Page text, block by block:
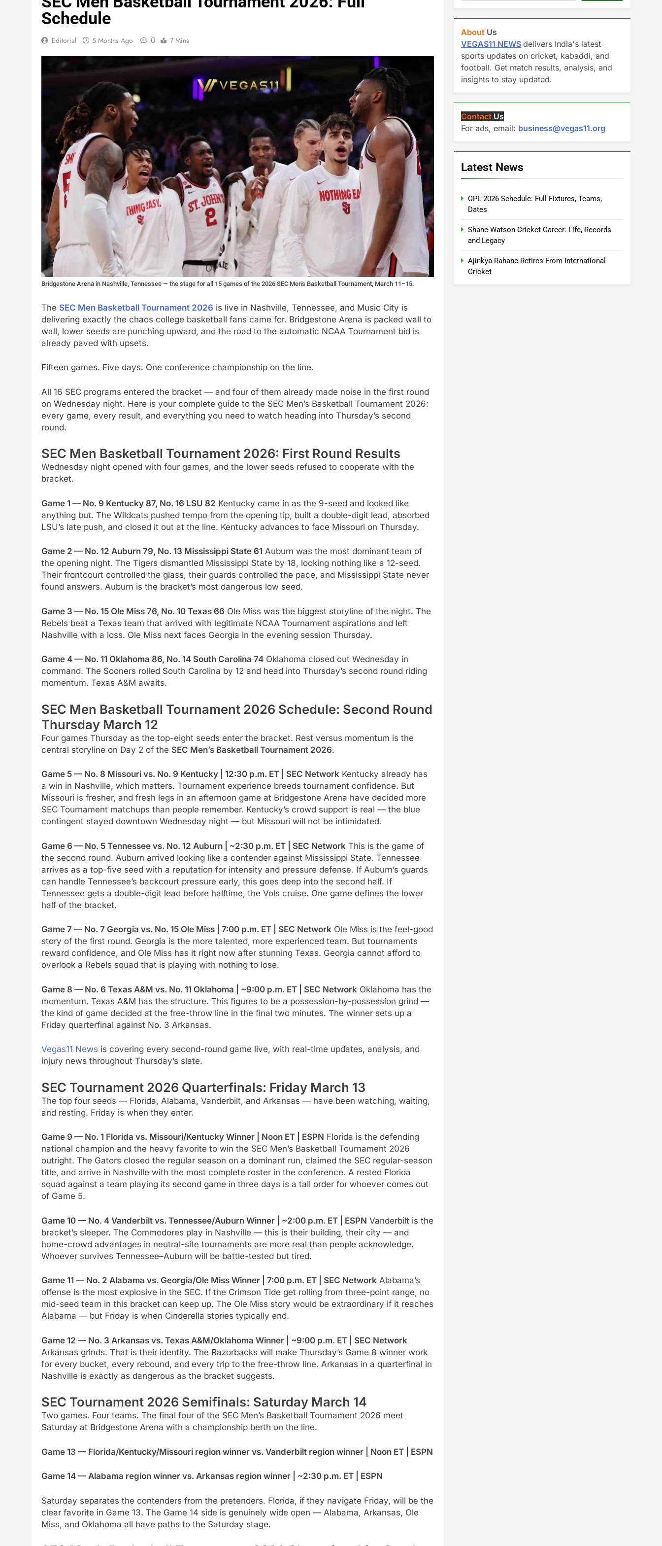
Schedule
Editorial 5 Months Ago 0 7 Mins
Bridgestone Arena in Nashville, Tennessee — the stage for all 15 games of the 2026 SEC Men's Basketball Tournament, March 11–15.
The SEC Men Basketball Tournament 2026 is live in Nashville, Tennessee, and Music City is
delivering exactly the chaos college basketball fans came for. Bridgestone Arena is packed wall to
wall, lower seeds are punching upward, and the road to the automatic NCAA Tournament bid is
already paved with upsets.
Fifteen games. Five days. One conference championship on the line.
All 16 SEC programs entered the bracket — and four of them already made noise in the first round
on Wednesday night. Here is your complete guide to the SEC Men’s Basketball Tournament 2026:
every game, every result, and everything you need to watch heading into Thursday’s second
round.
SEC Men Basketball Tournament 2026: First Round Results
Wednesday night opened with four games, and the lower seeds refused to cooperate with the
bracket.
Game 1 — No. 9 Kentucky 87, No. 16 LSU 82 Kentucky came in as the 9-seed and looked like
anything but. The Wildcats pushed tempo from the opening tip, built a double-digit lead, absorbed
LSU’s late push, and closed it out at the line. Kentucky advances to face Missouri on Thursday.
Game 2 — No. 12 Auburn 79, No. 13 Mississippi State 61 Auburn was the most dominant team of
the opening night. The Tigers dismantled Mississippi State by 18, looking nothing like a 12-seed.
Their frontcourt controlled the glass, their guards controlled the pace, and Mississippi State never
found answers. Auburn is the bracket’s most dangerous low seed.
Game 3 — No. 15 Ole Miss 76, No. 10 Texas 66 Ole Miss was the biggest storyline of the night. The
Rebels beat a Texas team that arrived with legitimate NCAA Tournament aspirations and left
Nashville with a loss. Ole Miss next faces Georgia in the evening session Thursday.
Game 4 — No. 11 Oklahoma 86, No. 14 South Carolina 74 Oklahoma closed out Wednesday in
command. The Sooners rolled South Carolina by 12 and head into Thursday’s second round riding
momentum. Texas A&M awaits.
SEC Men Basketball Tournament 2026 Schedule: Second Round
Thursday March 12
Four games Thursday as the top-eight seeds enter the bracket. Rest versus momentum is the
central storyline on Day 2 of the SEC Men’s Basketball Tournament 2026.
Game 5 — No. 8 Missouri vs. No. 9 Kentucky | 12:30 p.m. ET | SEC Network Kentucky already has
a win in Nashville, which matters. Tournament experience breeds tournament confidence. But
Missouri is fresher, and fresh legs in an afternoon game at Bridgestone Arena have decided more
SEC Tournament matchups than people remember. Kentucky’s crowd support is real — the blue
contingent stayed downtown Wednesday night — but Missouri will not be intimidated.
Game 6 — No. 5 Tennessee vs. No. 12 Auburn | ~2:30 p.m. ET | SEC Network This is the game of
the second round. Auburn arrived looking like a contender against Mississippi State. Tennessee
arrives as a top-five seed with a reputation for intensity and pressure defense. If Auburn’s guards
can handle Tennessee’s backcourt pressure early, this goes deep into the second half. If
Tennessee gets a double-digit lead before halftime, the Vols cruise. One game defines the lower
half of the bracket.
Game 7 — No. 7 Georgia vs. No. 15 Ole Miss | 7:00 p.m. ET | SEC Network Ole Miss is the feel-good
story of the first round. Georgia is the more talented, more experienced team. But tournaments
reward confidence, and Ole Miss has it right now after stunning Texas. Georgia cannot afford to
overlook a Rebels squad that is playing with nothing to lose.
Game 8 — No. 6 Texas A&M vs. No. 11 Oklahoma | ~9:00 p.m. ET | SEC Network Oklahoma has the
momentum. Texas A&M has the structure. This figures to be a possession-by-possession grind —
the kind of game decided at the free-throw line in the final two minutes. The winner sets up a
Friday quarterfinal against No. 3 Arkansas.
Vegas11 News is covering every second-round game live, with real-time updates, analysis, and
injury news throughout Thursday’s slate.
SEC Tournament 2026 Quarterfinals: Friday March 13
The top four seeds — Florida, Alabama, Vanderbilt, and Arkansas — have been watching, waiting,
and resting. Friday is when they enter.
Game 9 — No. 1 Florida vs. Missouri/Kentucky Winner | Noon ET | ESPN Florida is the defending
national champion and the heavy favorite to win the SEC Men’s Basketball Tournament 2026
outright. The Gators closed the regular season on a dominant run, claimed the SEC regular-season
title, and arrive in Nashville with the most complete roster in the conference. A rested Florida
squad against a team playing its second game in three days is a tall order for whoever comes out
of Game 5.
Game 10 — No. 4 Vanderbilt vs. Tennessee/Auburn Winner | ~2:00 p.m. ET | ESPN Vanderbilt is the
bracket’s sleeper. The Commodores play in Nashville — this is their building, their city — and
home-crowd advantages in neutral-site tournaments are more real than people acknowledge.
Whoever survives Tennessee–Auburn will be battle-tested but tired.
Game 11 — No. 2 Alabama vs. Georgia/Ole Miss Winner | 7:00 p.m. ET | SEC Network Alabama’s
offense is the most explosive in the SEC. If the Crimson Tide get rolling from three-point range, no
mid-seed team in this bracket can keep up. The Ole Miss story would be extraordinary if it reaches
Alabama — but Friday is when Cinderella stories typically end.
Game 12 — No. 3 Arkansas vs. Texas A&M/Oklahoma Winner | ~9:00 p.m. ET | SEC Network
Arkansas grinds. That is their identity. The Razorbacks will make Thursday’s Game 8 winner work
for every bucket, every rebound, and every trip to the free-throw line. Arkansas in a quarterfinal in
Nashville is exactly as dangerous as the bracket suggests.
SEC Tournament 2026 Semifinals: Saturday March 14
Two games. Four teams. The final four of the SEC Men’s Basketball Tournament 2026 meet
Saturday at Bridgestone Arena with a championship berth on the line.
Game 13 — Florida/Kentucky/Missouri region winner vs. Vanderbilt region winner | Noon ET | ESPN
Game 14 — Alabama region winner vs. Arkansas region winner | ~2:30 p.m. ET | ESPN
Saturday separates the contenders from the pretenders. Florida, if they navigate Friday, will be the
clear favorite in Game 13. The Game 14 side is genuinely wide open — Alabama, Arkansas, Ole
Miss, and Oklahoma all have paths to the Saturday stage.
About Us
VEGAS11 NEWS delivers India's latest
sports updates on cricket, kabaddi, and
football. Get match results, analysis, and
insights to stay updated.
Contact Us
For ads, email: business@vegas11.org
Latest News
CPL 2026 Schedule: Full Fixtures, Teams,
Dates
Shane Watson Cricket Career: Life, Records
and Legacy
Ajinkya Rahane Retires From International
Cricket